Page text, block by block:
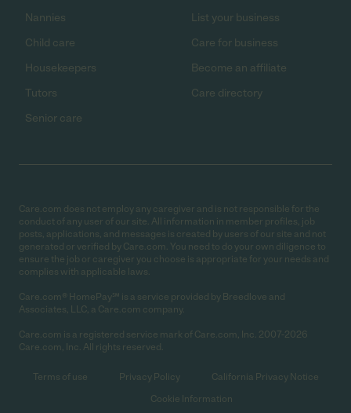
Nannies
Child care
Housekeepers
Tutors
Senior care
List your business
Care for business
Become an affiliate
Care directory
Care.com does not employ any caregiver and is not responsible for the
conduct of any user of our site. All information in member profiles, job
posts, applications, and messages is created by users of our site and not
generated or verified by Care.com. You need to do your own diligence to
ensure the job or caregiver you choose is appropriate for your needs and
complies with applicable laws.
Care.com® HomePay℠ is a service provided by Breedlove and
Associates, LLC, a Care.com company.
Care.com is a registered service mark of Care.com, Inc. 2007-2026
Care.com, Inc. All rights reserved.
Terms of use Privacy Policy
California Privacy Notice
Cookie Information